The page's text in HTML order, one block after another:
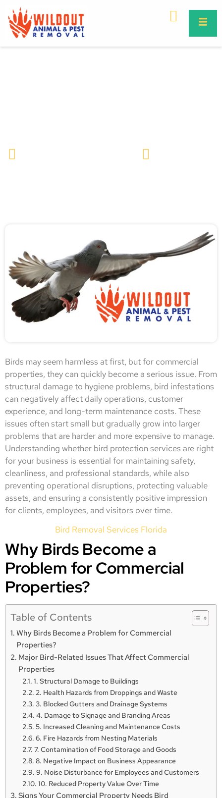
Birds may seem harmless at first, but for commercial
properties, they can quickly become a serious issue. From
structural damage to hygiene problems, bird infestations
can negatively affect daily operations, customer
experience, and long-term maintenance costs. These
issues often start small but gradually grow into larger
problems that are harder and more expensive to manage.
Understanding whether bird protection services are right
for your business is essential for maintaining safety,
cleanliness, and professional standards, while also
preventing operational disruptions, protecting valuable
assets, and ensuring a consistently positive impression
for clients, employees, and visitors over time.
Bird Removal Services Florida
Why Birds Become a
Problem for Commercial
Properties?
Table of Contents
Why Birds Become a Problem for Commercial
Properties?
Major Bird-Related Issues That Affect Commercial
Properties
1. Structural Damage to Buildings
2. Health Hazards from Droppings and Waste
3. Blocked Gutters and Drainage Systems
4. Damage to Signage and Branding Areas
5. Increased Cleaning and Maintenance Costs
6. Fire Hazards from Nesting Materials
7. Contamination of Food Storage and Goods
8. Negative Impact on Business Appearance
9. Noise Disturbance for Employees and Customers
10. Reduced Property Value Over Time
Signs Your Commercial Property Needs Bird